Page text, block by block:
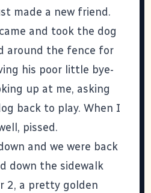
made a new friend.
and took the dog
around the fence for
his poor little bye-
up at me, asking
back to play. When I
pissed.
and we were back
down the sidewalk
2, a pretty golden